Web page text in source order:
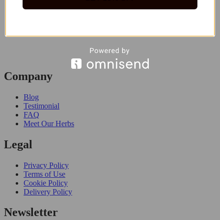
Company
Blog
Testimonial
FAQ
Meet Our Herbs
Legal
Privacy Policy
Terms of Use
Cookie Policy
Delivery Policy
Newsletter